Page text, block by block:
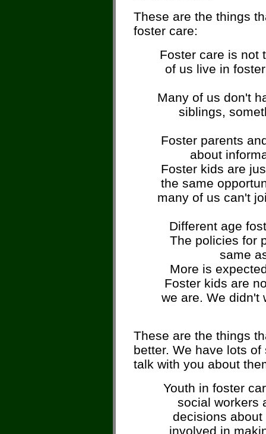
These are the things
foster care:
Foster care is not
of us live in
Many of us don't
siblings,
Foster parents
about
Foster kids are
the same
many of us can't
Different age
The policies for
same
More is
Foster kids are
we are. We didn't
These are the things
better. We have lots
talk with you about
Youth in foster
social workers
decisions
involved in